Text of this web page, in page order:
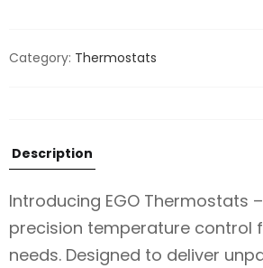
Category: Thermostats
Description
Introducing EGO Thermostats
precision temperature control
needs. Designed to deliver